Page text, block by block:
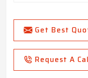
Get Best
Request A